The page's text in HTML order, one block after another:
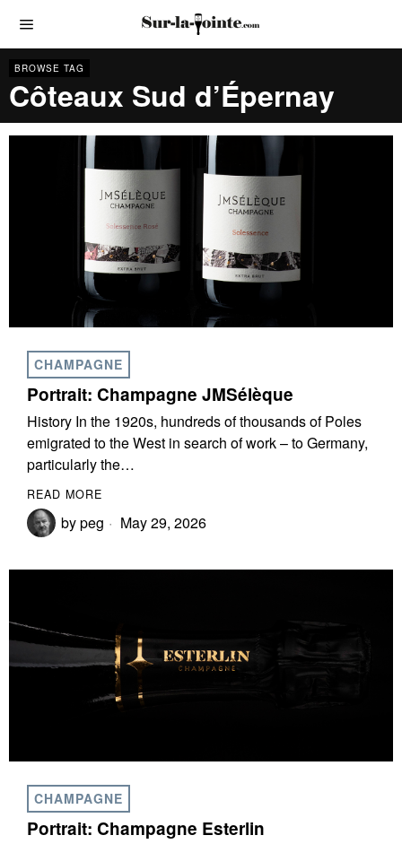
BROWSE TAG
Côteaux Sud d’Épernay
CHAMPAGNE
Portrait: Champagne JMSélèque
History In the 1920s, hundreds of thousands of Poles
emigrated to the West in search of work – to Germany,
particularly the…
READ MORE
bypeg May 29, 2026
CHAMPAGNE
Portrait: Champagne Esterlin